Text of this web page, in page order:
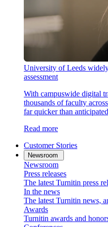
University of Leeds
assessment
With campuswide digital
thousands of faculty
far quicker than
Read more
Customer Stories
Newsroom
Newsroom
Press releases
The latest Turnitin press
In the news
The latest Turnitin news,
Awards
Turnitin awards and